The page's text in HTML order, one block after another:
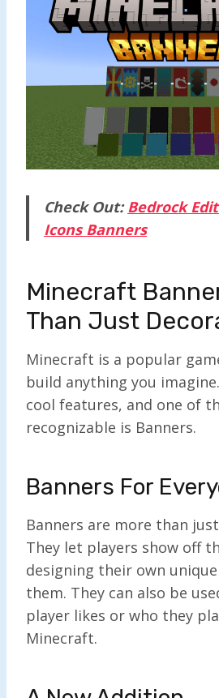
Check Out:Bedrock
Icons Banners
Minecraft
Than Just
Minecraft is a popular
build anything you
cool features, and one of
recognizable is Banners.
Banners For
Banners are more than
They let players show off
designing their own
them. They can also be
player likes or who they
Minecraft.